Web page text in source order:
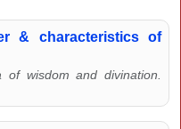
& characteristics of
wisdom and divination.